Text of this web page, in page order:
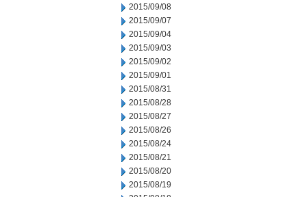
2015/09/08
2015/09/07
2015/09/04
2015/09/03
2015/09/02
2015/09/01
2015/08/31
2015/08/28
2015/08/27
2015/08/26
2015/08/24
2015/08/21
2015/08/20
2015/08/19